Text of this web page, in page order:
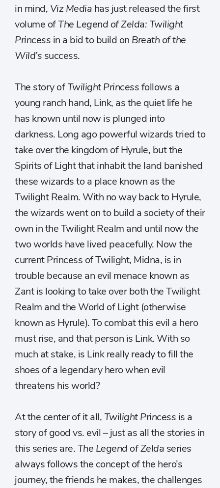
in mind, Viz Media has just released the first
volume ofThe Legend of Zelda: Twilight
Princess in a bid to build on Breath of the
Wild’s success.
The story ofTwilight Princessfollows a
young ranch hand, Link, as the quiet life he
has known until now is plunged into
darkness. Long ago powerful wizards tried to
take over the kingdom of Hyrule, but the
Spirits of Light that inhabit the land banished
these wizards to a place known as the
Twilight Realm. With no way back to Hyrule,
the wizards went on to build a society of their
own in the Twilight Realm and until now the
two worlds have lived peacefully. Now the
current Princess of Twilight, Midna, is in
trouble because an evil menace known as
Zant is looking to take over both the Twilight
Realm and the World of Light (otherwise
known as Hyrule). To combat this evil a hero
must rise, and that person is Link. With so
much at stake, is Link really ready to fill the
shoes of a legendary hero when evil
threatens his world?
At the center of it all, Twilight Princess is a
story of good vs. evil – just as all the stories in
this series are. The Legend of Zelda series
always follows the concept of the hero’s
journey, the friends he makes, the challenges